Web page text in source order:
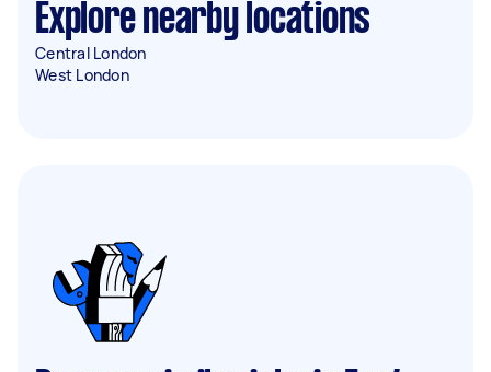
Explore nearby locations
Central London
West London